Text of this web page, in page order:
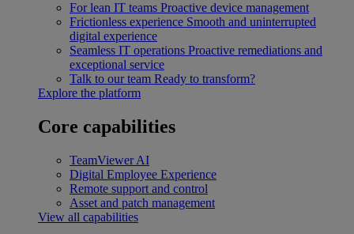
For lean IT teams Proactive device management
Frictionless experience Smooth and uninterrupted
digital experience
Seamless IT operations Proactive remediations and
exceptional service
Talk to our team Ready to transform?
Explore the platform
Core capabilities
TeamViewer AI
Digital Employee Experience
Remote support and control
Asset and patch management
View all capabilities